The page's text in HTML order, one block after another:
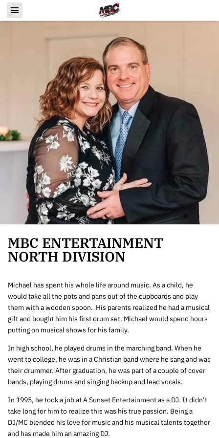
MBC ENTERTAINMENT
NORTH DIVISION
Michael has spent his whole life around music. As a child, he
would take all the pots and pans out of the cupboards and play
them with a wooden spoon. His parents realized he had a musical
gift and bought him his first drum set. Michael would spend hours
putting on musical shows for his family.
In high school, he played drums in the marching band. When he
went to college, he was in a Christian band where he sang and was
their drummer. After graduation, he was part of a couple of cover
bands, playing drums and singing backup and lead vocals.
In 1995, he took a job at A Sunset Entertainment as a DJ. It didn’t
take long for him to realize this was his true passion. Being a
DJ/MC blended his love for music and his musical talents together
and has made him an amazing DJ.